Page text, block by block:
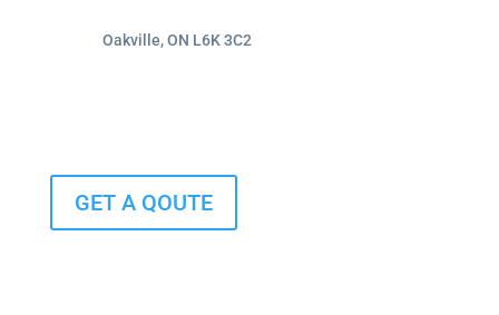
Oakville, ON L6K 3C2
GET A QOUTE